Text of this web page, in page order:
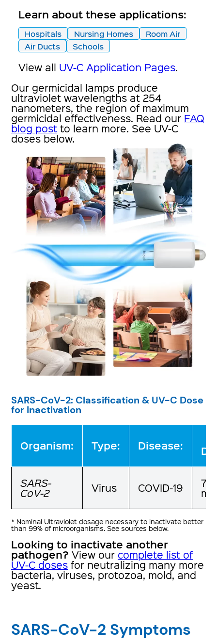
Learn about these applications:
Hospitals Nursing Homes
Room Air
Air Ducts
Schools
View all UV-C Application Pages.
Our germicidal lamps produce
ultraviolet wavelengths at 254
nanometers, the region of maximum
germicidal effectiveness. Read our FAQ
blog post to learn more. See UV-C
doses below.
SARS-CoV-2: Classification & UV-C Dose
for Inactivation
Organism: Type: Disease:
SARS-
CoV-2 Virus COVID-19 7.8
* Nominal Ultraviolet dosage necessary to inactivate better
than 99% of microorganisms. See sources below.
Looking to inactivate another
pathogen? View our complete list of
UV-C doses for neutralizing many more
bacteria, viruses, protozoa, mold, and
yeast.
SARS-CoV-2 Symptoms